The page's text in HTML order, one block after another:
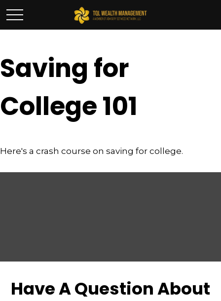
Saving for
College 101
Here's a crash course on saving for college.
Have A Question About